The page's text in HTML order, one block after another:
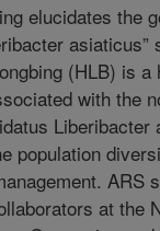
elucidates the
(HLB) is
with the
population
ARS
at the